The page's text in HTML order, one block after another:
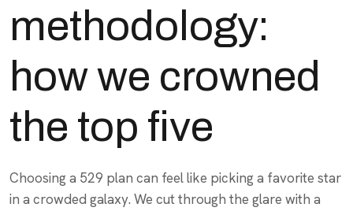
methodology:
how we crowned
the top five
Choosing a 529 plan can feel like picking a favorite star
in a crowded galaxy. We cut through the glare with a